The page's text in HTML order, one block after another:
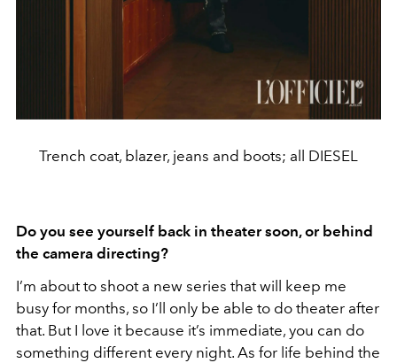
Trench coat, blazer, jeans and boots; all DIESEL
Do you see yourself back in theater soon, or behind
the camera directing?
I’m about to shoot a new series that will keep me
busy for months, so I’ll only be able to do theater after
that. But I love it because it’s immediate, you can do
something different every night. As for life behind the